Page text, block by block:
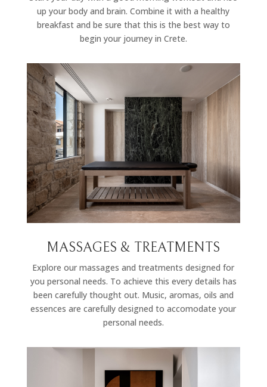
up your body and brain. Combine it with a healthy
breakfast and be sure that this is the best way to
begin your journey in Crete.
MASSAGES & TREATMENTS
Explore our massages and treatments designed for
you personal needs. To achieve this every details has
been carefully thought out. Music, aromas, oils and
essences are carefully designed to accomodate your
personal needs.